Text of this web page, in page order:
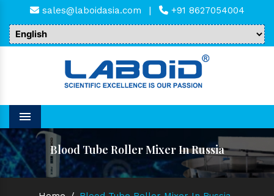
sales@laboidasia.com | +91 8627054004
Menu
Blood Tube Roller Mixer In Russia